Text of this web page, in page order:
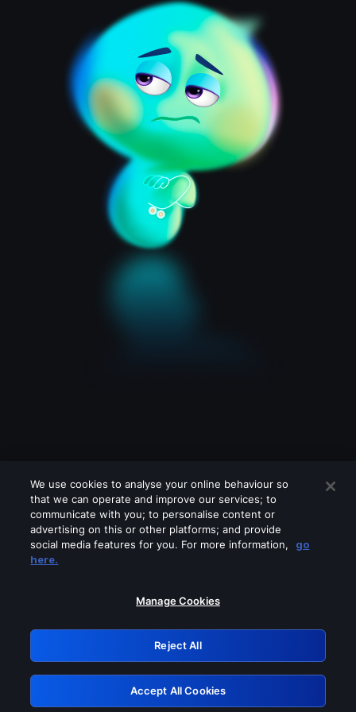
Please turn off any of these services
GRN: 0.961c2117.1786038691.5b9a7d07
Retry
We use cookies to analyse your online behaviour so
that we can operate and improve our services; to
communicate with you; to personalise content or
advertising on this or other platforms; and provide
social media features for you. For more information,
go
here.
Manage Cookies
Reject All
Accept All Cookies